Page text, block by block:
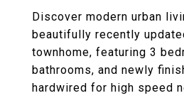
Discover modern urban
beautifully recently
townhome, featuring 3
bathrooms, and newly
hardwired for high speed